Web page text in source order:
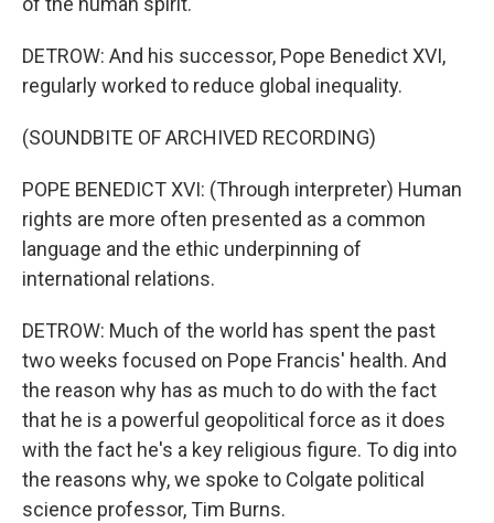
DETROW: And his successor, Pope Benedict XVI,
regularly worked to reduce global inequality.
(SOUNDBITE OF ARCHIVED RECORDING)
POPE BENEDICT XVI: (Through interpreter) Human
rights are more often presented as a common
language and the ethic underpinning of
international relations.
DETROW: Much of the world has spent the past
two weeks focused on Pope Francis' health. And
the reason why has as much to do with the fact
that he is a powerful geopolitical force as it does
with the fact he's a key religious figure. To dig into
the reasons why, we spoke to Colgate political
science professor, Tim Burns.